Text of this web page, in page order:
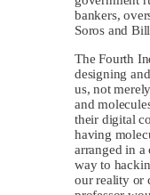
bankers,
Soros and
The Fourth
designing
us, not
and
their digital
having
arranged in a
way to
our reality or